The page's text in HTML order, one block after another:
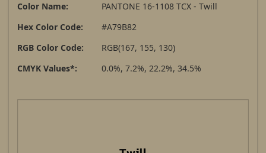
Color Name:
PANTONE 16-1108 TCX - Twill
Hex Color Code:
#A79B82
RGB Color Code:
RGB(167, 155, 130)
CMYK Values*:
0.0%, 7.2%, 22.2%, 34.5%